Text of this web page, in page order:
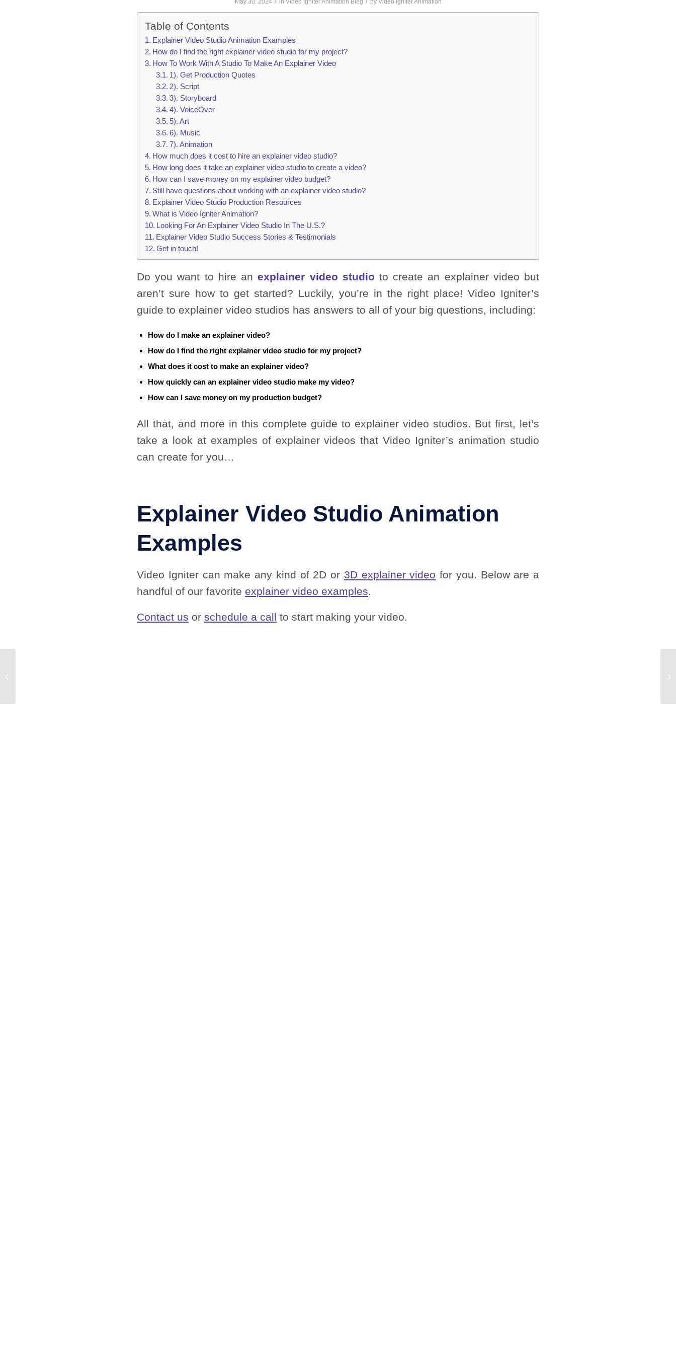
Table of Contents
Explainer Video Studio Animation Examples
How do I find the right explainer video studio for my project?
How To Work With A Studio To Make An Explainer Video
1). Get Production Quotes
2). Script
3). Storyboard
4). VoiceOver
5). Art
6). Music
7). Animation
How much does it cost to hire an explainer video studio?
How long does it take an explainer video studio to create a video?
How can I save money on my explainer video budget?
Still have questions about working with an explainer video studio?
Explainer Video Studio Production Resources
What is Video Igniter Animation?
Looking For An Explainer Video Studio In The U.S.?
Explainer Video Studio Success Stories & Testimonials
Get in touch!
Do you want to hire anexplainer video studio to create an explainer video but
aren’t sure how to get started? Luckily, you’re in the right place! Video Igniter’s
guide to explainer video studios has answers to all of your big questions, including:
How do I make an explainer video?
How do I find the right explainer video studio for my project?
What does it cost to make an explainer video?
How quickly can an explainer video studio make my video?
How can I save money on my production budget?
All that, and more in this complete guide to explainer video studios. But first, let’s
take a look at examples of explainer videos that Video Igniter’s animation studio
can create for you…
Explainer Video Studio Animation
Examples
Video Igniter can make any kind of 2D or 3D explainer video for you. Below are a
handful of our favorite explainer video examples.
Contact us or schedule a call to start making your video.